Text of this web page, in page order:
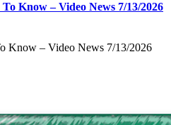
Know – Video News 7/13/2026
Know – Video News 7/13/2026